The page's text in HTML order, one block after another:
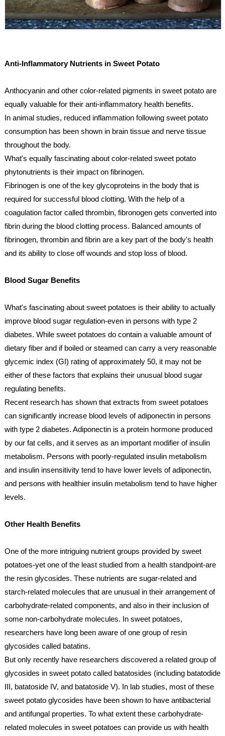
Anti-Inflammatory Nutrients in Sweet Potato
Anthocyanin and other color-related pigments in sweet potato are
equally valuable for their anti-inflammatory health benefits.
In animal studies, reduced inflammation following sweet potato
consumption has been shown in brain tissue and nerve tissue
throughout the body.
What's equally fascinating about color-related sweet potato
phytonutrients is their impact on fibrinogen.
Fibrinogen is one of the key glycoproteins in the body that is
required for successful blood clotting. With the help of a
coagulation factor called thrombin, fibronogen gets converted into
fibrin during the blood clotting process. Balanced amounts of
fibrinogen, thrombin and fibrin are a key part of the body's health
and its ability to close off wounds and stop loss of blood.
Blood Sugar Benefits
What's fascinating about sweet potatoes is their ability to actually
improve blood sugar regulation-even in persons with type 2
diabetes. While sweet potatoes do contain a valuable amount of
dietary fiber and if boiled or steamed can carry a very reasonable
glycemic index (GI) rating of approximately 50, it may not be
either of these factors that explains their unusual blood sugar
regulating benefits.
Recent research has shown that extracts from sweet potatoes
can significantly increase blood levels of adiponectin in persons
with type 2 diabetes. Adiponectin is a protein hormone produced
by our fat cells, and it serves as an important modifier of insulin
metabolism. Persons with poorly-regulated insulin metabolism
and insulin insensitivity tend to have lower levels of adiponectin,
and persons with healthier insulin metabolism tend to have higher
levels.
Other Health Benefits
One of the more intriguing nutrient groups provided by sweet
potatoes-yet one of the least studied from a health standpoint-are
the resin glycosides. These nutrients are sugar-related and
starch-related molecules that are unusual in their arrangement of
carbohydrate-related components, and also in their inclusion of
some non-carbohydrate molecules. In sweet potatoes,
researchers have long been aware of one group of resin
glycosides called batatins.
But only recently have researchers discovered a related group of
glycosides in sweet potato called batatosides (including batatodide
III, batatoside IV, and batatoside V). In lab studies, most of these
sweet potato glycosides have been shown to have antibacterial
and antifungal properties. To what extent these carbohydrate-
related molecules in sweet potatoes can provide us with health